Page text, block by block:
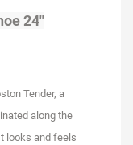
24"
Tender, a
along the
looks and feels